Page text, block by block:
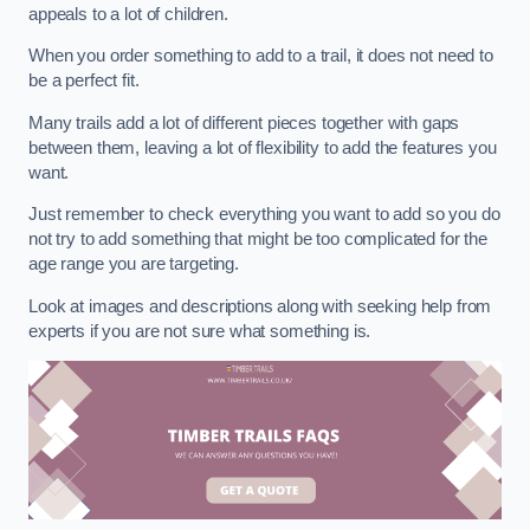
appeals to a lot of children.
When you order something to add to a trail, it does not need to
be a perfect fit.
Many trails add a lot of different pieces together with gaps
between them, leaving a lot of flexibility to add the features you
want.
Just remember to check everything you want to add so you do
not try to add something that might be too complicated for the
age range you are targeting.
Look at images and descriptions along with seeking help from
experts if you are not sure what something is.